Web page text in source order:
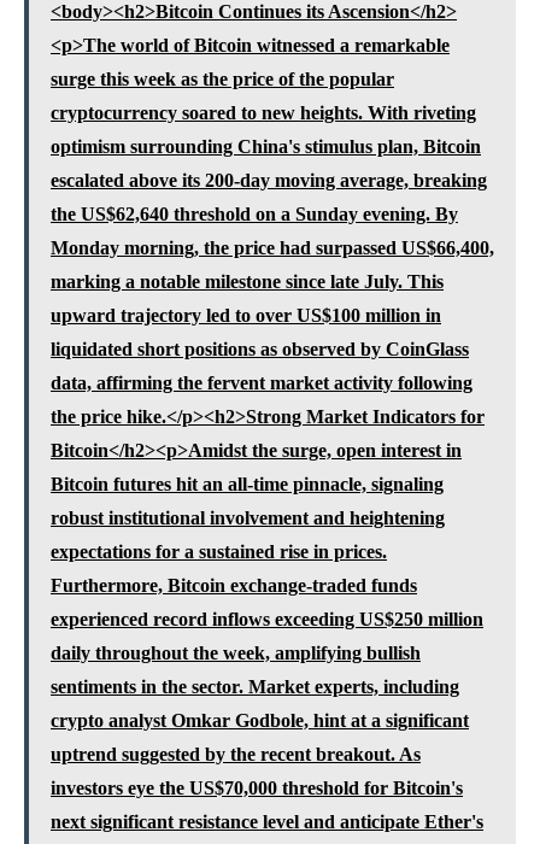
<body><h2>Bitcoin Continues its Ascension</h2>
<p>The world of Bitcoin witnessed a remarkable
surge this week as the price of the popular
cryptocurrency soared to new heights. With riveting
optimism surrounding China's stimulus plan, Bitcoin
escalated above its 200-day moving average, breaking
the US$62,640 threshold on a Sunday evening. By
Monday morning, the price had surpassed US$66,400,
marking a notable milestone since late July. This
upward trajectory led to over US$100 million in
liquidated short positions as observed by CoinGlass
data, affirming the fervent market activity following
the price hike.</p><h2>Strong Market Indicators for
Bitcoin</h2><p>Amidst the surge, open interest in
Bitcoin futures hit an all-time pinnacle, signaling
robust institutional involvement and heightening
expectations for a sustained rise in prices.
Furthermore, Bitcoin exchange-traded funds
experienced record inflows exceeding US$250 million
daily throughout the week, amplifying bullish
sentiments in the sector. Market experts, including
crypto analyst Omkar Godbole, hint at a significant
uptrend suggested by the recent breakout. As
investors eye the US$70,000 threshold for Bitcoin's
next significant resistance level and anticipate Ether's